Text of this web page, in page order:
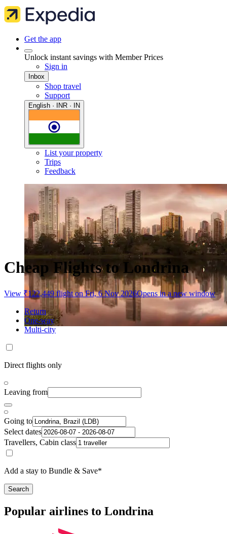
Get the app
Unlock instant savings with Member Prices
Sign in
Inbox
Shop travel
Support
English · INR · IN
List your property
Trips
Feedback
Cheap Flights to Londrina
View ₹122,449 flight on Fri, 6 Nov 2026Opens in a new window
Return
One-way
Multi-city
Direct flights only
Leaving from
Going to
Select dates
Travellers, Cabin class
Add a stay to Bundle & Save*
Search
Popular airlines to Londrina